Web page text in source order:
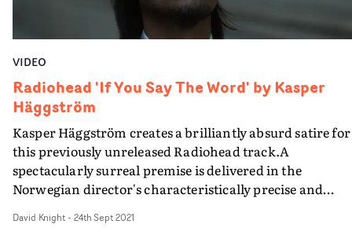
VIDEO
Radiohead 'If You Say The Word' by Kasper
Häggström
Kasper Häggström creates a brilliantly absurd satire for
this previously unreleased Radiohead track.​A
spectacularly surreal premise is delivered in the
Norwegian director's characteristically precise and
moors and woods - like grazing animals - being
David Knight- 24th Sept 2021